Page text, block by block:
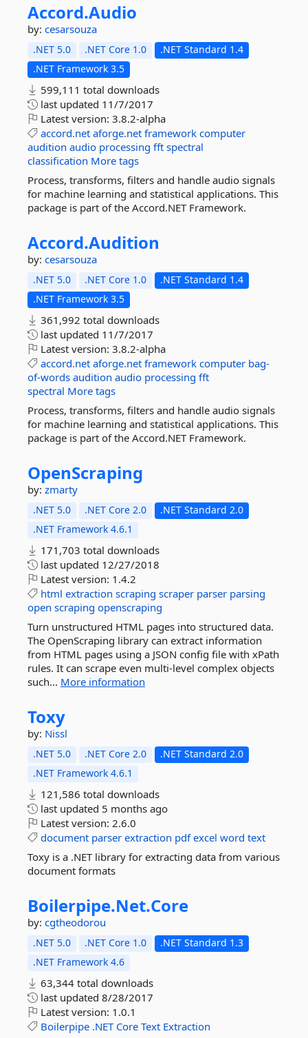
Accord.Audio
by: cesarsouza
.NET 5.0 .NET Core 1.0
.NET Standard 1.4
.NET Framework 3.5
599,111 total downloads
last updated 11/7/2017
Latest version: 3.8.2-alpha
accord.net aforge.net framework computer
audition audio processing fft spectral
classification More tags
Process, transforms, filters and handle audio signals
for machine learning and statistical applications. This
package is part of the Accord.NET Framework.
Accord.Audition
by: cesarsouza
.NET 5.0 .NET Core 1.0
.NET Standard 1.4
.NET Framework 3.5
361,992 total downloads
last updated 11/7/2017
Latest version: 3.8.2-alpha
accord.net aforge.net framework computer bag-
of-words audition audio processing fft
spectral More tags
Process, transforms, filters and handle audio signals
for machine learning and statistical applications. This
package is part of the Accord.NET Framework.
OpenScraping
by: zmarty
.NET 5.0 .NET Core 2.0
.NET Standard 2.0
.NET Framework 4.6.1
171,703 total downloads
last updated 12/27/2018
Latest version: 1.4.2
html extraction scraping scraper parser parsing
open scraping openscraping
Turn unstructured HTML pages into structured data.
The OpenScraping library can extract information
from HTML pages using a JSON config file with xPath
rules. It can scrape even multi-level complex objects
such... More information
Toxy
by: Nissl
.NET 5.0 .NET Core 2.0
.NET Standard 2.0
.NET Framework 4.6.1
121,586 total downloads
last updated 5 months ago
Latest version: 2.6.0
document parser extraction pdf excel word text
Toxy is a .NET library for extracting data from various
document formats
Boilerpipe.Net.Core
by: cgtheodorou
.NET 5.0 .NET Core 1.0
.NET Standard 1.3
.NET Framework 4.6
63,344 total downloads
last updated 8/28/2017
Latest version: 1.0.1
Boilerpipe .NET Core Text Extraction